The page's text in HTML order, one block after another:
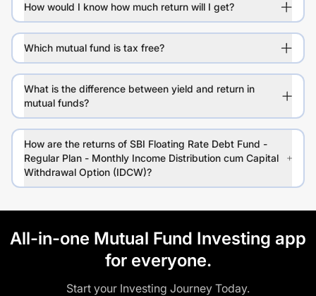
How would I know how much return will I get?
Which mutual fund is tax free?
What is the difference between yield and return in
mutual funds?
How are the returns of SBI Floating Rate Debt Fund -
Regular Plan - Monthly Income Distribution cum Capital
Withdrawal Option (IDCW)?
All-in-one Mutual Fund Investing app
for everyone.
Start your Investing Journey Today.